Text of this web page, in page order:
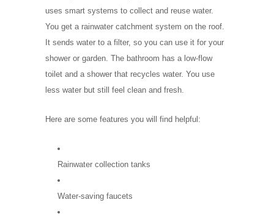
uses smart systems to collect and reuse water.
You get a rainwater catchment system on the roof.
It sends water to a filter, so you can use it for your
shower or garden. The bathroom has a low-flow
toilet and a shower that recycles water. You use
less water but still feel clean and fresh.
Here are some features you will find helpful:
Rainwater collection tanks
Water-saving faucets